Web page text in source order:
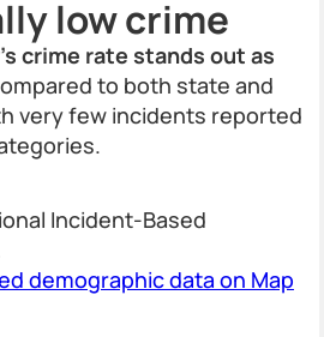
low crime
crime rate stands out as
to both state and
very few incidents reported
Incident-Based
demographic data on Map